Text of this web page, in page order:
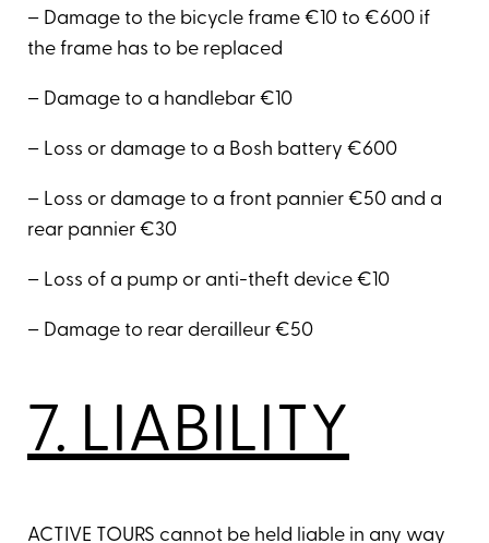
– Damage to the bicycle frame €10 to €600 if
the frame has to be replaced
– Damage to a handlebar €10
– Loss or damage to a Bosh battery €600
– Loss or damage to a front pannier €50 and a
rear pannier €30
– Loss of a pump or anti-theft device €10
– Damage to rear derailleur €50
7. LIABILITY
ACTIVE TOURS cannot be held liable in any way